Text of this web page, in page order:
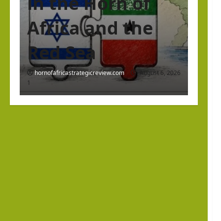
Africa and the
Red Sea
hornofafricastrategicreview.com
August 6, 2026
1